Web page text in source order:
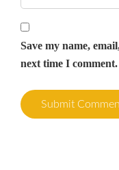
Save my name,
next time I comment.